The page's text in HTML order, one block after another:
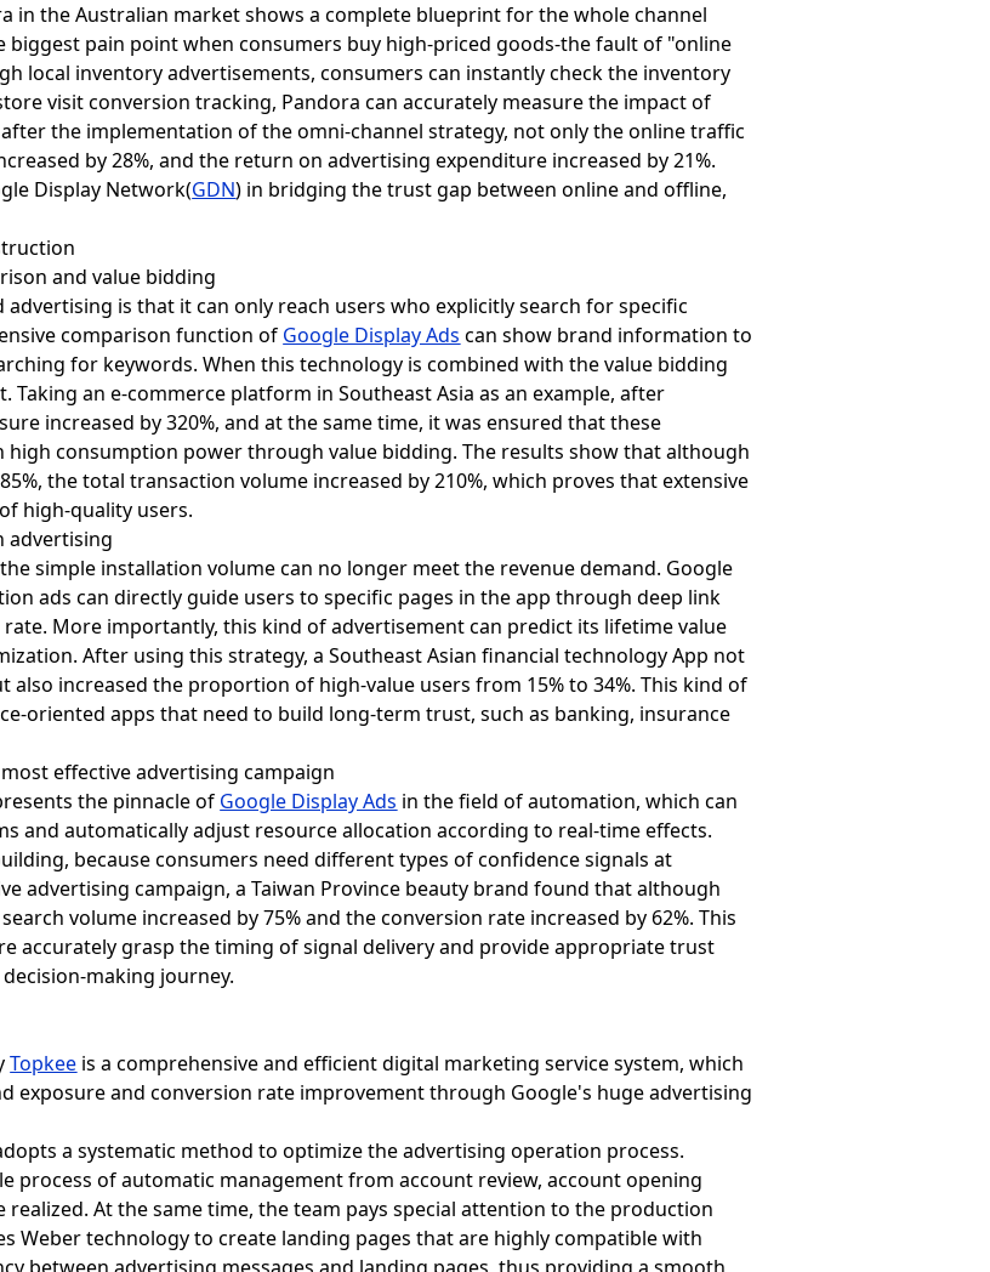
in the Australian market shows a complete blueprint for the whole channel
pain point when consumers buy high-priced goods-the fault of "online
local inventory advertisements, consumers can instantly check the inventory
visit conversion tracking, Pandora can accurately measure the impact of
the implementation of the omni-channel strategy, not only the online traffic
by 28%, and the return on advertising expenditure increased by 21%.
Display Network(GDN) in bridging the trust gap between online and offline,
and value bidding
is that it can only reach users who explicitly search for specific
comparison function of Google Display Ads can show brand information to
for keywords. When this technology is combined with the value bidding
Taking an e-commerce platform in Southeast Asia as an example, after
increased by 320%, and at the same time, it was ensured that these
consumption power through value bidding. The results show that although
the total transaction volume increased by 210%, which proves that extensive
high-quality users.
advertising
simple installation volume can no longer meet the revenue demand. Google
ads can directly guide users to specific pages in the app through deep link
More importantly, this kind of advertisement can predict its lifetime value
After using this strategy, a Southeast Asian financial technology App not
also increased the proportion of high-value users from 15% to 34%. This kind of
oriented apps that need to build long-term trust, such as banking, insurance
effective advertising campaign
the pinnacle of Google Display Ads in the field of automation, which can
and automatically adjust resource allocation according to real-time effects.
because consumers need different types of confidence signals at
advertising campaign, a Taiwan Province beauty brand found that although
volume increased by 75% and the conversion rate increased by 62%. This
accurately grasp the timing of signal delivery and provide appropriate trust
making journey.
Topkee is a comprehensive and efficient digital marketing service system, which
exposure and conversion rate improvement through Google's huge advertising
a systematic method to optimize the advertising operation process.
process of automatic management from account review, account opening
At the same time, the team pays special attention to the production
Weber technology to create landing pages that are highly compatible with